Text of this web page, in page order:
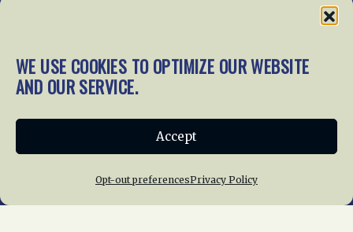
WE USE COOKIES TO OPTIMIZE OUR WEBSITE
AND OUR SERVICE.
Accept
Opt-out preferencesPrivacy Policy
Home About Us News
Membership
News Giving
Privacy Policy
Cookie Policy